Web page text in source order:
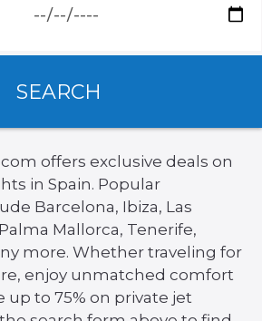
SEARCH
offers exclusive deals on
in Spain. Popular
Barcelona, Ibiza, Las
Mallorca, Tenerife,
more. Whether traveling for
enjoy unmatched comfort
up to 75% on private jet